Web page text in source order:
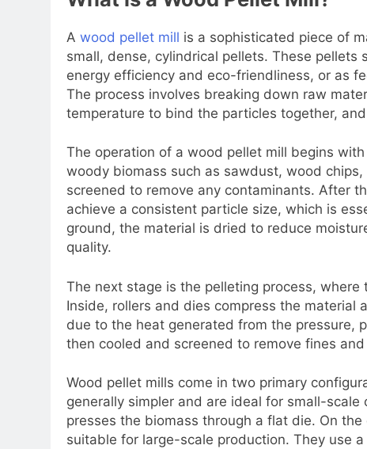
3 Months Ago
Livestock Feed
3 Months Ago
A wood pellet mill is a sophisticated piece of
small, dense, cylindrical pellets. These
energy efficiency and eco-friendliness, or as
The process involves breaking down raw
temperature to bind the particles together,
The operation of a wood pellet mill begins
woody biomass such as sawdust, wood
screened to remove any contaminants. After
achieve a consistent particle size, which is
ground, the material is dried to reduce
quality.
The next stage is the pelleting process,
Inside, rollers and dies compress the
due to the heat generated from the pressure,
then cooled and screened to remove fines
Wood pellet mills come in two primary
generally simpler and are ideal for small-
presses the biomass through a flat die. On
suitable for large-scale production. They use